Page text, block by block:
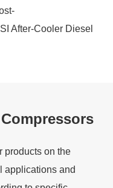
After-Cooler Diesel
products on the
applications and